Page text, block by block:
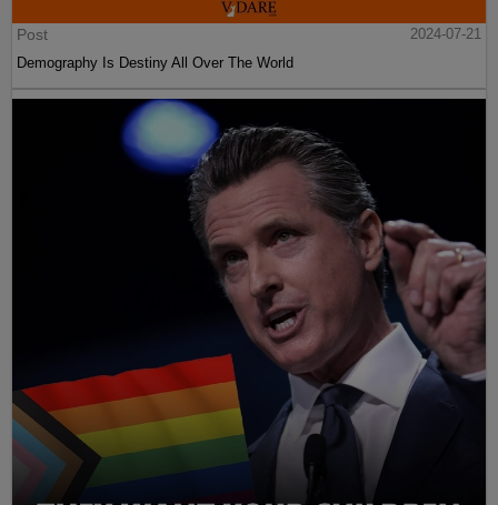
Post
2024-07-21
Demography Is Destiny All Over The World